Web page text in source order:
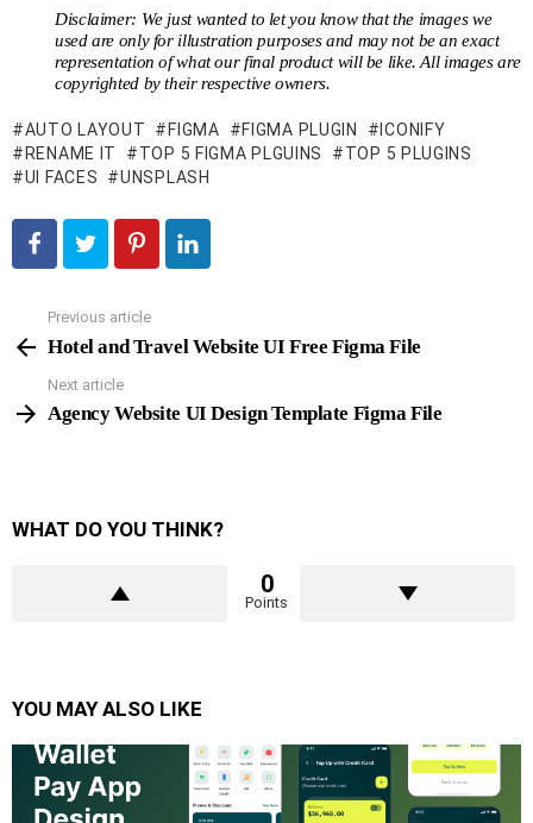
Disclaimer: We just wanted to let you know that the images we
used are only for illustration purposes and may not be an exact
representation of what our final product will be like. All images are
copyrighted by their respective owners.
AUTO LAYOUT FIGMA FIGMA PLUGIN
ICONIFY
RENAME IT
TOP 5 FIGMA PLGUINS
TOP 5 PLUGINS
UI FACES
UNSPLASH
more
Previous article
Hotel and Travel Website UI Free Figma File
Next article
Agency Website UI Design Template Figma File
WHAT DO YOU THINK?
0
Points
YOU MAY ALSO LIKE